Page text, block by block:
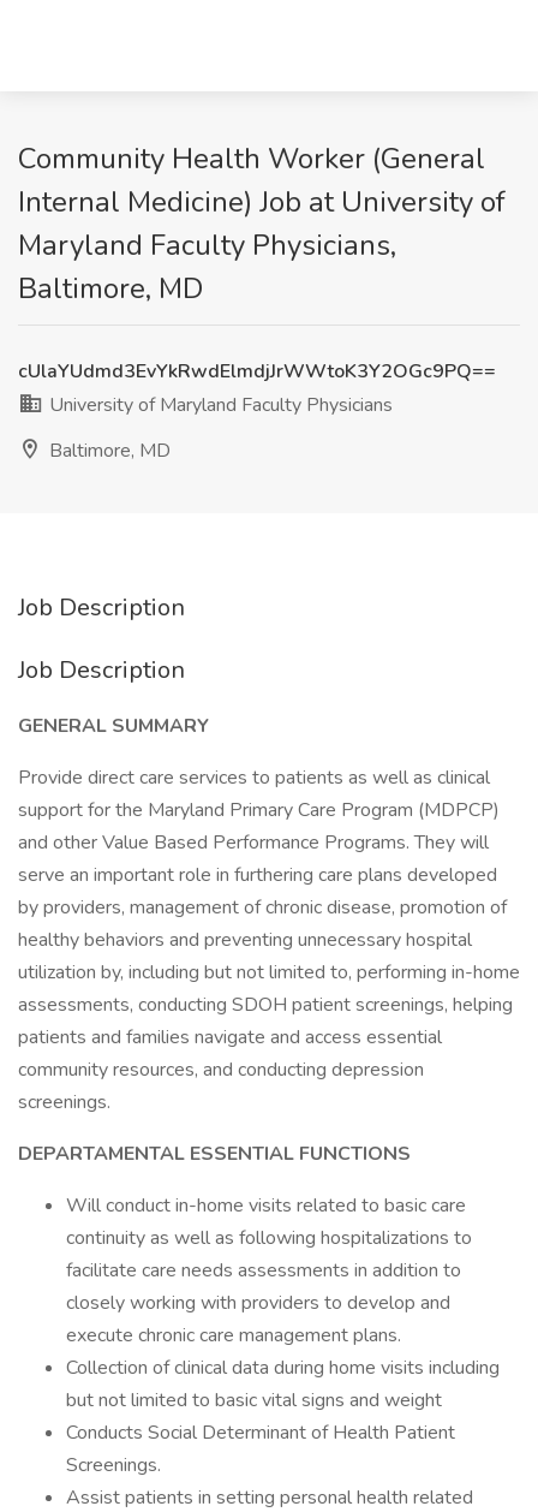
Community Health Worker (General
Internal Medicine) Job at University of
Maryland Faculty Physicians,
Baltimore, MD
cUlaYUdmd3EvYkRwdElmdjJrWWtoK3Y2OGc9PQ==
University of Maryland Faculty Physicians
Baltimore, MD
Job Description
Job Description
GENERAL SUMMARY
Provide direct care services to patients as well as clinical
support for the Maryland Primary Care Program (MDPCP)
and other Value Based Performance Programs. They will
serve an important role in furthering care plans developed
by providers, management of chronic disease, promotion of
healthy behaviors and preventing unnecessary hospital
utilization by, including but not limited to, performing in-home
assessments, conducting SDOH patient screenings, helping
patients and families navigate and access essential
community resources, and conducting depression
screenings.
DEPARTAMENTAL ESSENTIAL FUNCTIONS
Will conduct in-home visits related to basic care
continuity as well as following hospitalizations to
facilitate care needs assessments in addition to
closely working with providers to develop and
execute chronic care management plans.
Collection of clinical data during home visits including
but not limited to basic vital signs and weight
Conducts Social Determinant of Health Patient
Screenings.
Assist patients in setting personal health related